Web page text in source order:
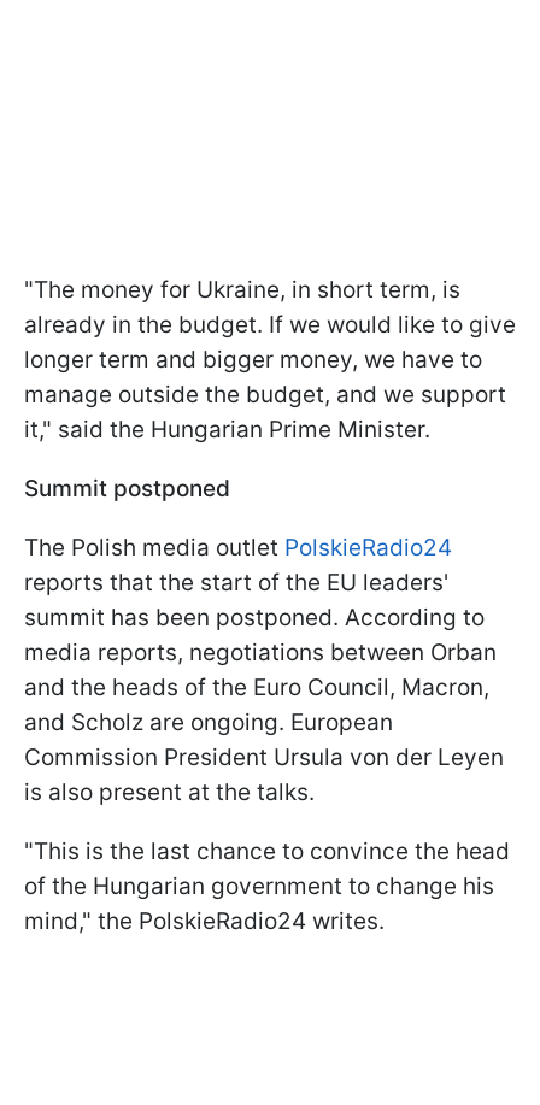
"The money for Ukraine, in short term, is
already in the budget. If we would like to give
longer term and bigger money, we have to
manage outside the budget, and we support
it," said the Hungarian Prime Minister.
Summit postponed
The Polish media outlet PolskieRadio24
reports that the start of the EU leaders'
summit has been postponed. According to
media reports, negotiations between Orban
and the heads of the Euro Council, Macron,
and Scholz are ongoing. European
Commission President Ursula von der Leyen
is also present at the talks.
"This is the last chance to convince the head
of the Hungarian government to change his
mind," the PolskieRadio24 writes.